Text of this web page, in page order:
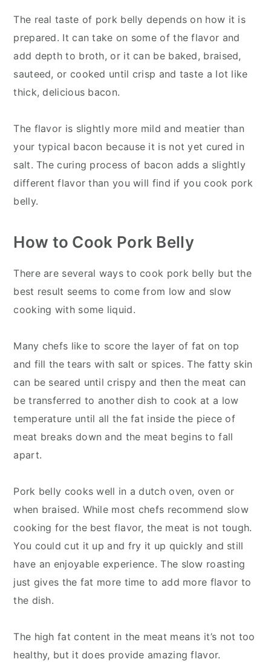
The real taste of pork belly depends on how it is
prepared. It can take on some of the flavor and
add depth to broth, or it can be baked, braised,
sauteed, or cooked until crisp and taste a lot like
thick, delicious bacon.
The flavor is slightly more mild and meatier than
your typical bacon because it is not yet cured in
salt. The curing process of bacon adds a slightly
different flavor than you will find if you cook pork
belly.
How to Cook Pork Belly
There are several ways to cook pork belly but the
best result seems to come from low and slow
cooking with some liquid.
Many chefs like to score the layer of fat on top
and fill the tears with salt or spices. The fatty skin
can be seared until crispy and then the meat can
be transferred to another dish to cook at a low
temperature until all the fat inside the piece of
meat breaks down and the meat begins to fall
apart.
Pork belly cooks well in a dutch oven, oven or
when braised. While most chefs recommend slow
cooking for the best flavor, the meat is not tough.
You could cut it up and fry it up quickly and still
have an enjoyable experience. The slow roasting
just gives the fat more time to add more flavor to
the dish.
The high fat content in the meat means it’s not too
healthy, but it does provide amazing flavor.